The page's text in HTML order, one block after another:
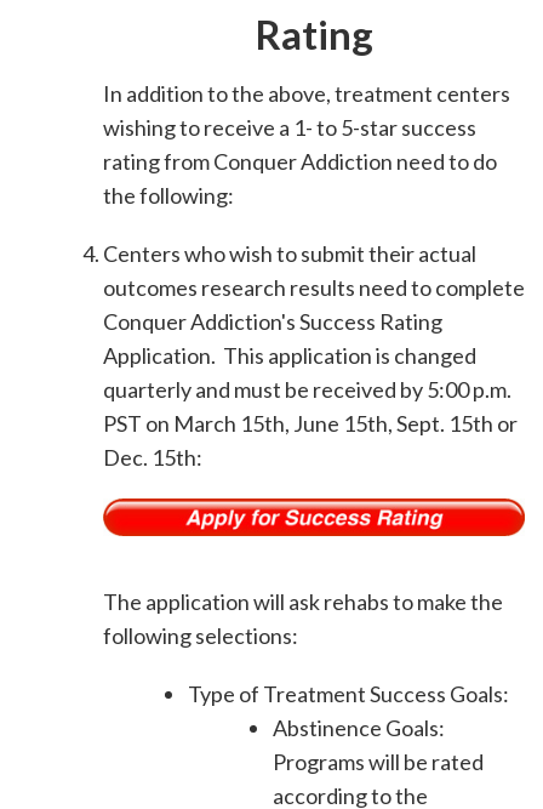
Rating
In addition to the above, treatment centers
wishing to receive a 1- to 5-star success
rating from Conquer Addiction need to do
the following:
Centers who wish to submit their actual
outcomes research results need to complete
Conquer Addiction's Success Rating
Application. This application is changed
quarterly and must be received by 5:00 p.m.
PST on March 15th, June 15th, Sept. 15th or
Dec. 15th:
The application will ask rehabs to make the
following selections:
Type of Treatment Success Goals:
Abstinence Goals:
Programs will be rated
according to the